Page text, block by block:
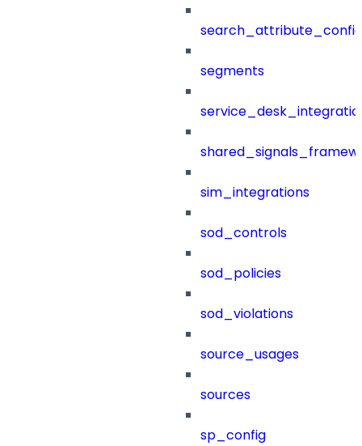
segments
sim_integrations
sod_controls
sod_policies
sod_violations
source_usages
sources
sp_config